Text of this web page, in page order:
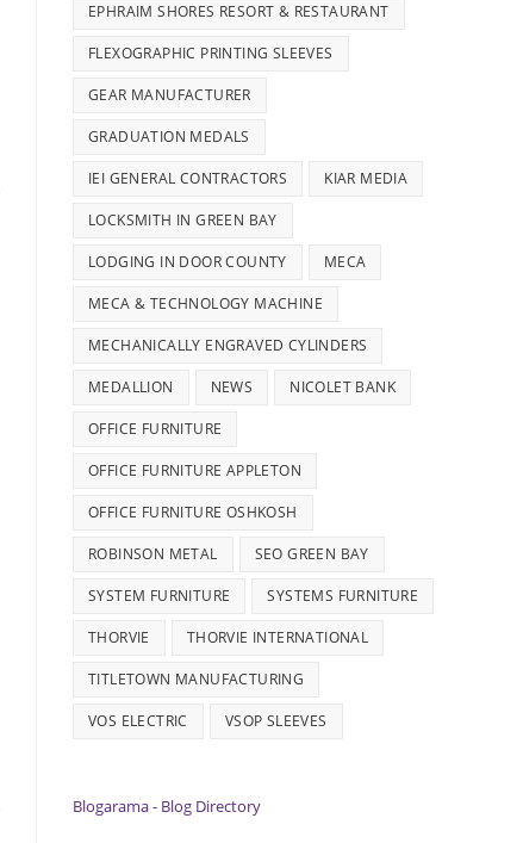
EPHRAIM SHORES RESORT & RESTAURANT
FLEXOGRAPHIC PRINTING SLEEVES
GEAR MANUFACTURER
GRADUATION MEDALS
IEI GENERAL CONTRACTORS KIAR MEDIA
LOCKSMITH IN GREEN BAY
LODGING IN DOOR COUNTY MECA
MECA & TECHNOLOGY MACHINE
MECHANICALLY ENGRAVED CYLINDERS
MEDALLION NEWS NICOLET BANK
OFFICE FURNITURE
OFFICE FURNITURE APPLETON
OFFICE FURNITURE OSHKOSH
ROBINSON METAL SEO GREEN BAY
SYSTEM FURNITURE SYSTEMS FURNITURE
THORVIE THORVIE INTERNATIONAL
TITLETOWN MANUFACTURING
VOS ELECTRIC VSOP SLEEVES
Blogarama - Blog Directory